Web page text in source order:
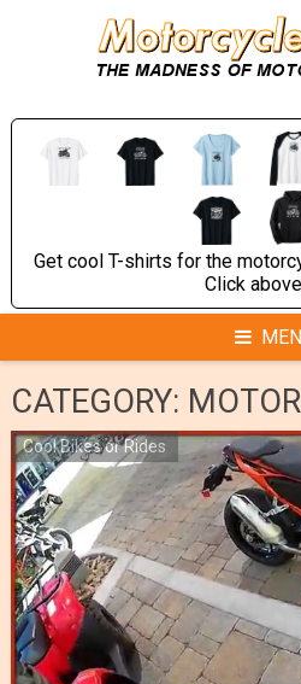
Get cool T-shirts for the
Click
CATEGORY:
Cool Bikes or Rides